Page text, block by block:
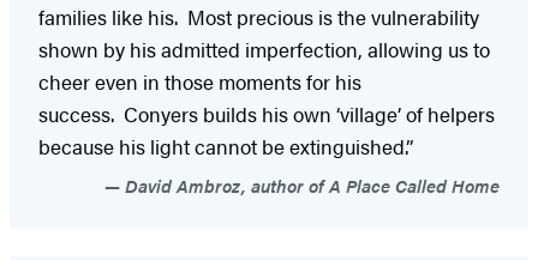
families like his. Most precious is the vulnerability
shown by his admitted imperfection, allowing us to
cheer even in those moments for his
success. Conyers builds his own ‘village’ of helpers
because his light cannot be extinguished.”
David Ambroz, author of A Place Called Home